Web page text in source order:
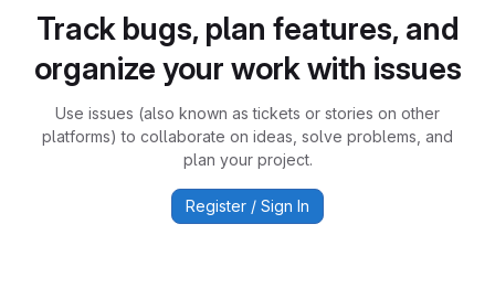
Track bugs, plan features, and
organize your work with issues
Use issues (also known as tickets or stories on other
platforms) to collaborate on ideas, solve problems, and
plan your project.
Register / Sign In